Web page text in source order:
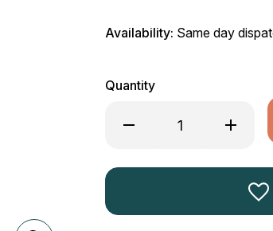
Availability: Same day
Quantity
Decrease
Pyke
Increase
Quantity
Pyke
Braces
Pheasant